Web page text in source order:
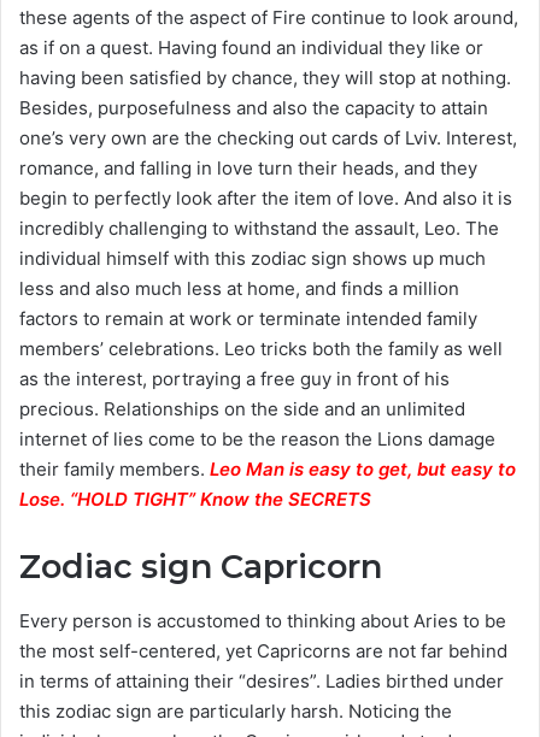
these agents of the aspect of Fire continue to look around,
as if on a quest. Having found an individual they like or
having been satisfied by chance, they will stop at nothing.
Besides, purposefulness and also the capacity to attain
one’s very own are the checking out cards of Lviv. Interest,
romance, and falling in love turn their heads, and they
begin to perfectly look after the item of love. And also it is
incredibly challenging to withstand the assault, Leo. The
individual himself with this zodiac sign shows up much
less and also much less at home, and finds a million
factors to remain at work or terminate intended family
members’ celebrations. Leo tricks both the family as well
as the interest, portraying a free guy in front of his
precious. Relationships on the side and an unlimited
internet of lies come to be the reason the Lions damage
their family members. Leo Man is easy to get, but easy to
Lose. “HOLD TIGHT” Know the SECRETS
Zodiac sign Capricorn
Every person is accustomed to thinking about Aries to be
the most self-centered, yet Capricorns are not far behind
in terms of attaining their “desires”. Ladies birthed under
this zodiac sign are particularly harsh. Noticing the